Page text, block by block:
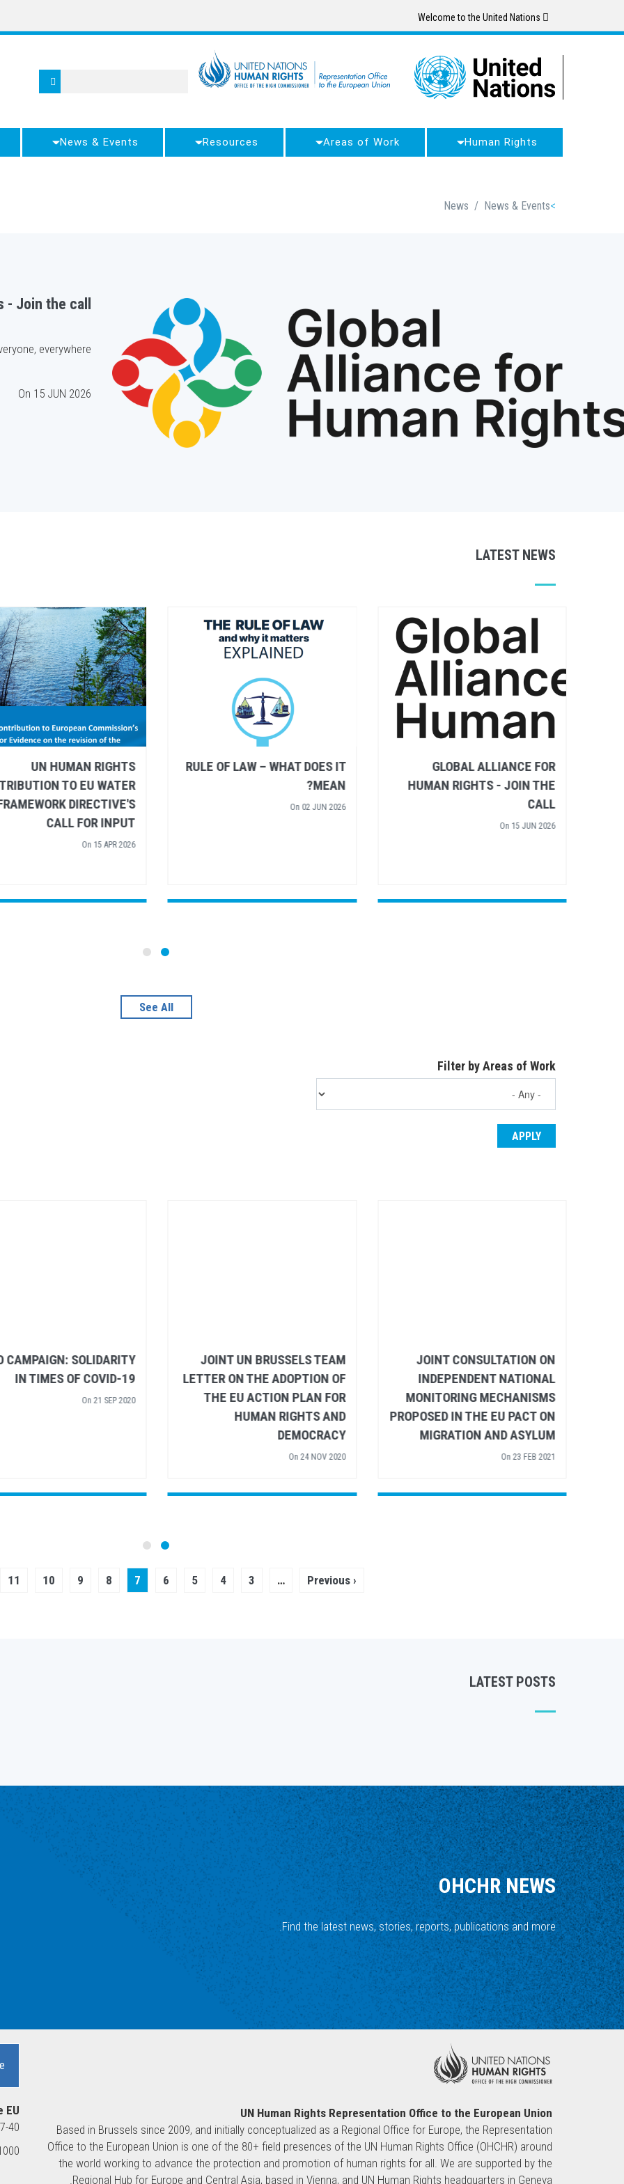
Human Rights
Areas of Work
Resources
News & Events
Breadcrumb
News & Events
/
News
- Join the call
everywhere.
On 15 JUN 2026
LATEST NEWS
RULE OF LAW – WHAT DOES IT
MEAN?
02 JUN 2026
UN HUMAN RIGHTS
CONTRIBUTION TO EU WATER
FRAMEWORK DIRECTIVE'S
UN HUMAN RIGHTS AND
UNESCO SHARE
RECOMMENDATIONS FOR
ARCTIC POLICY
On 26 MAR 2026
See All
Filter by Areas of Work
JOINT UN BRUSSELS TEAM
LETTER ON THE ADOPTION OF
THE EU ACTION PLAN FOR
HUMAN RIGHTS AND
DEMOCRACY
On 24 NOV 2020
VIDEO CAMPAIGN: SOLIDARITY
IN TIMES OF COVID-19
On21 SEP 2020
BUILDING BACK BETTER:
STRENGTHENING SOCIAL
PROTECTION IN THE EU
Previous
‹ Previous
…
Page
3
Page
4
Page
5
Page
6
Current
7
Page
8
Page
9
Page
10
Page
11
LATEST POSTS
OHCHR NEWS
Find the latest news, stories, reports, publications and more.
UN Human Rights Representation Office to the European Union
Based in Brussels since 2009, and initially conceptualized as a Regional Office for Europe, the Representation
Office to the European Union is one of the 80+ field presences of the UN Human Rights Office (OHCHR) around
the world working to advance the protection and promotion of human rights for all. We are supported by the
Regional Hub for Europe and Central Asia, based in Vienna, and UN Human Rights headquarters in Geneva.
EU
40
Brussels, Belgium